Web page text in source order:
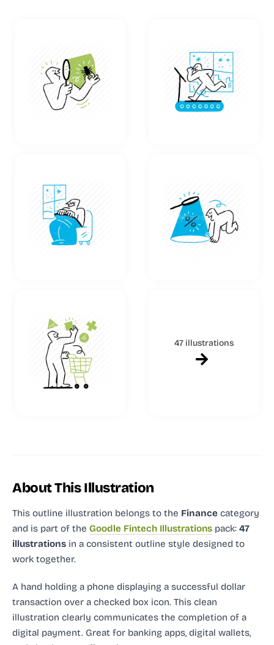
47 illustrations
About This Illustration
This outline illustration belongs to the Finance category
and is part of the Goodle Fintech Illustrations pack: 47
illustrations in a consistent outline style designed to
work together.
A hand holding a phone displaying a successful dollar
transaction over a checked box icon. This clean
illustration clearly communicates the completion of a
digital payment. Great for banking apps, digital wallets,